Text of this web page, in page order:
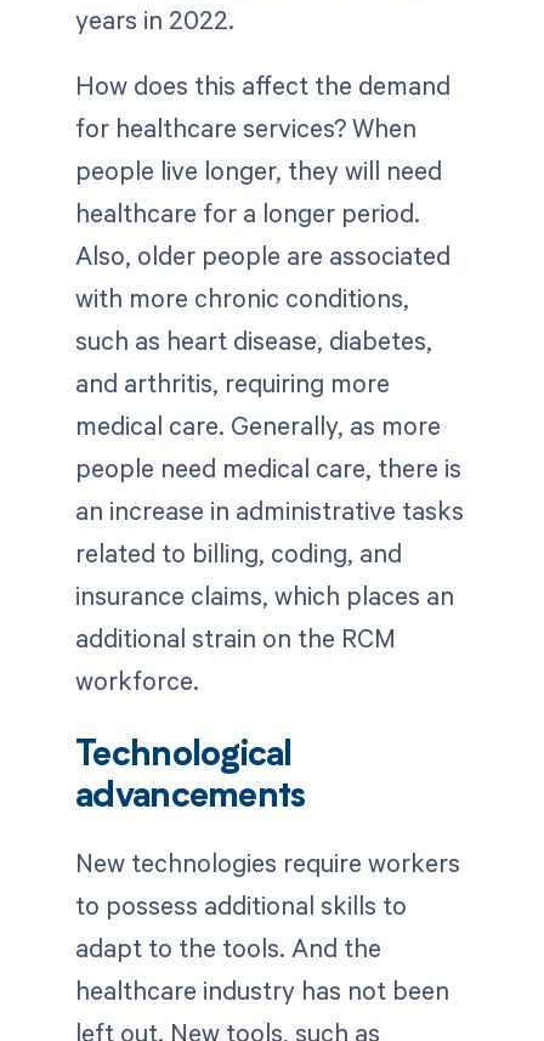
years in 2022.
How does this affect the demand
for healthcare services? When
people live longer, they will need
healthcare for a longer period.
Also, older people are associated
with more chronic conditions,
such as heart disease, diabetes,
and arthritis, requiring more
medical care. Generally, as more
people need medical care, there is
an increase in administrative tasks
related to billing, coding, and
insurance claims, which places an
additional strain on the RCM
workforce.
Technological
advancements
New technologies require workers
to possess additional skills to
adapt to the tools. And the
healthcare industry has not been
left out. New tools, such as